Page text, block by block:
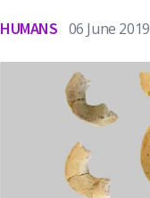
HUMANS 06 June 2019